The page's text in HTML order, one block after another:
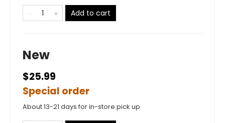
Add to cart
New
$25.99
Special order
About 13-21 days for in-store pick up